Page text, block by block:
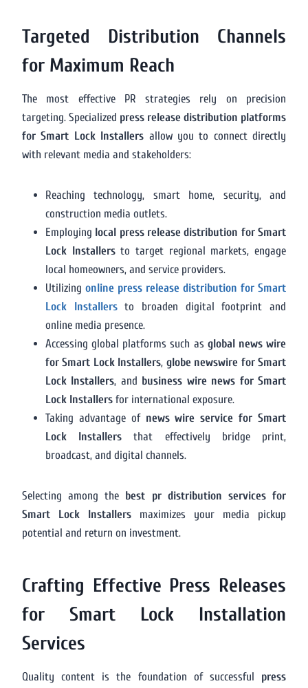
Targeted Distribution Channels
for Maximum Reach
The most effective PR strategies rely on precision
targeting. Specialized press release distribution platforms
for Smart Lock Installers allow you to connect directly
with relevant media and stakeholders:
Reaching technology, smart home, security, and
construction media outlets.
Employing local press release distribution for Smart
Lock Installersto target regional markets, engage
local homeowners, and service providers.
Utilizing online press release distribution for Smart
Lock Installersto broaden digital footprint and
online media presence.
Accessing global platforms such as global news wire
for Smart Lock Installers, globe newswire for Smart
Lock Installers, and business wire news for Smart
Lock Installers for international exposure.
Taking advantage of news wire service for Smart
Lock Installers that effectively bridge print,
broadcast, and digital channels.
Selecting among the best pr distribution services for
Smart Lock Installers maximizes your media pickup
potential and return on investment.
Crafting Effective Press Releases
for Smart Lock Installation
Services
Quality content is the foundation of successful press